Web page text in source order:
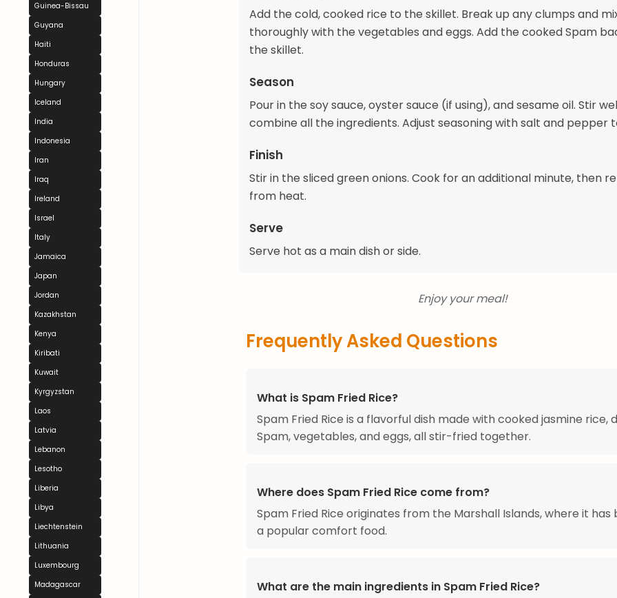
Guinea-Bissau
Guyana
Haiti
Honduras
Hungary
Iceland
India
Indonesia
Iran
Iraq
Ireland
Israel
Italy
Jamaica
Japan
Jordan
Kazakhstan
Kenya
Kiribati
Kuwait
Kyrgyzstan
Laos
Latvia
Lebanon
Lesotho
Liberia
Libya
Liechtenstein
Lithuania
Luxembourg
Madagascar
Add the cold, cooked rice to the skillet. Break up any clumps and
thoroughly with the vegetables and eggs. Add the cooked Spam
the skillet.
Season
Pour in the soy sauce, oyster sauce (if using), and sesame oil. Stir
combine all the ingredients. Adjust seasoning with salt and pepper
Finish
Stir in the sliced green onions. Cook for an additional minute, then
from heat.
Serve
Serve hot as a main dish or side.
Enjoy your meal!
Frequently Asked Questions
What is Spam Fried Rice?
Spam Fried Rice is a flavorful dish made with cooked jasmine rice,
Spam, vegetables, and eggs, all stir-fried together.
Where does Spam Fried Rice come from?
Spam Fried Rice originates from the Marshall Islands, where it has
a popular comfort food.
What are the main ingredients in Spam Fried Rice?